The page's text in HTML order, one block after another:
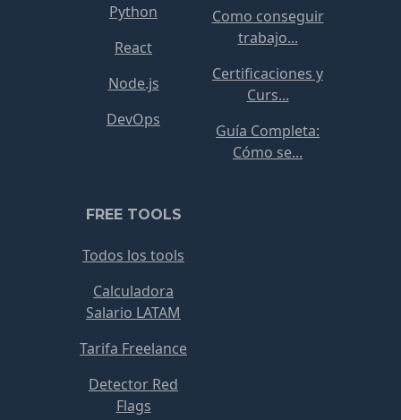
Python
React
Node.js
DevOps
Como conseguir
trabajo...
Certificaciones y
Curs...
Guía Completa:
Cómo se...
FREE TOOLS
Todos los tools
Calculadora
Salario LATAM
Tarifa Freelance
Detector Red
Flags